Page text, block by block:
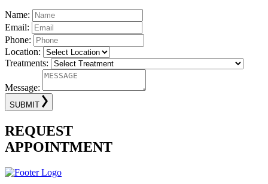
Name:
Email:
Phone:
Location:
Treatments:
Message:
SUBMIT
REQUEST
APPOINTMENT